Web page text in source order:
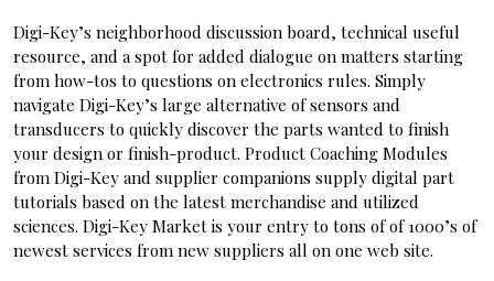
Digi-Key’s neighborhood discussion board, technical useful
resource, and a spot for added dialogue on matters starting
from how-tos to questions on electronics rules. Simply
navigate Digi-Key’s large alternative of sensors and
transducers to quickly discover the parts wanted to finish
your design or finish-product. Product Coaching Modules
from Digi-Key and supplier companions supply digital part
tutorials based on the latest merchandise and utilized
sciences. Digi-Key Market is your entry to tons of of 1000’s of
newest services from new suppliers all on one web site.